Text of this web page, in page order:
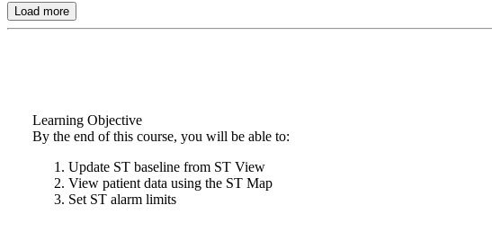
Load more
Learning Objective
By the end of this course, you will be able to:
Update ST baseline from ST View
View patient data using the ST Map
Set ST alarm limits